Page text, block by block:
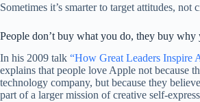
Sometimes it’s smarter to target attitudes, not
People don’t buy what you do, they buy why
In his 2009 talk “How Great Leaders Inspire
explains that people love Apple not because
technology company, but because they
part of a larger mission of creative self-